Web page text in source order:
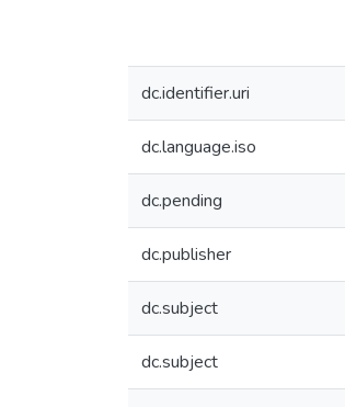
dc.identifier.uri
dc.language.iso
dc.pending
dc.publisher
dc.subject
dc.subject